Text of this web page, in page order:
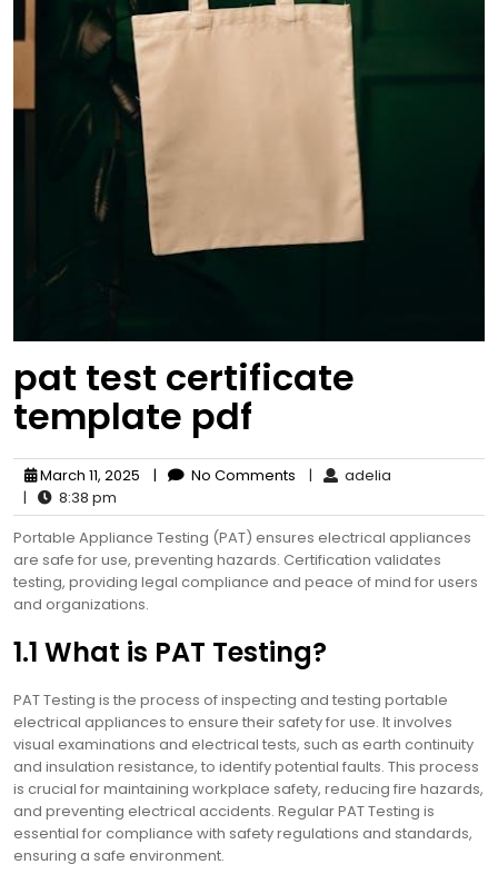
pat test certificate
template pdf
March 11, 2025 | No Comments |
adelia
|
8:38 pm
Portable Appliance Testing (PAT) ensures electrical appliances
are safe for use, preventing hazards. Certification validates
testing, providing legal compliance and peace of mind for users
and organizations.
1.1 What is PAT Testing?
PAT Testing is the process of inspecting and testing portable
electrical appliances to ensure their safety for use. It involves
visual examinations and electrical tests, such as earth continuity
and insulation resistance, to identify potential faults. This process
is crucial for maintaining workplace safety, reducing fire hazards,
and preventing electrical accidents. Regular PAT Testing is
essential for compliance with safety regulations and standards,
ensuring a safe environment.